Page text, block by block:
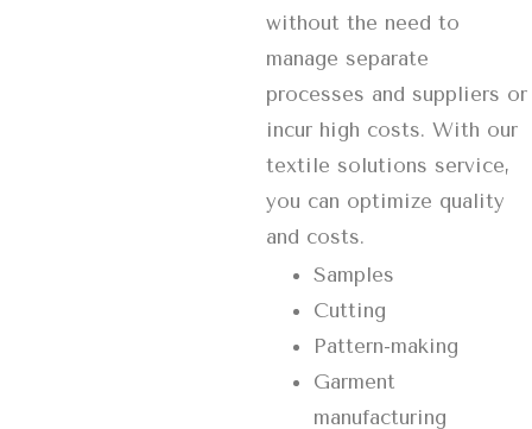
without the need to
manage separate
processes and suppliers or
incur high costs. With our
textile solutions service,
you can optimize quality
and costs.
Samples
Cutting
Pattern-making
Garment
manufacturing